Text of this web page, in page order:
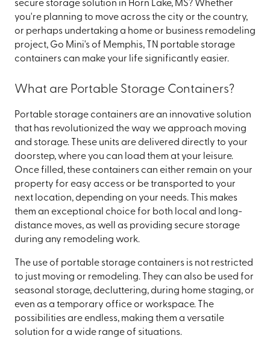
secure storage solution in Horn Lake, MS? Whether
you're planning to move across the city or the country,
or perhaps undertaking a home or business remodeling
project, Go Mini's of Memphis, TN portable storage
containers can make your life significantly easier.
What are Portable Storage Containers?
Portable storage containers are an innovative solution
that has revolutionized the way we approach moving
and storage. These units are delivered directly to your
doorstep, where you can load them at your leisure.
Once filled, these containers can either remain on your
property for easy access or be transported to your
next location, depending on your needs. This makes
them an exceptional choice for both local and long-
distance moves, as well as providing secure storage
during any remodeling work.
The use of portable storage containers is not restricted
to just moving or remodeling. They can also be used for
seasonal storage, decluttering, during home staging, or
even as a temporary office or workspace. The
possibilities are endless, making them a versatile
solution for a wide range of situations.